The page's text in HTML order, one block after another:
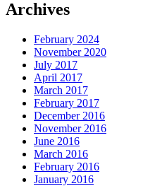
Archives
February 2024
November 2020
July 2017
April 2017
March 2017
February 2017
December 2016
November 2016
June 2016
March 2016
February 2016
January 2016